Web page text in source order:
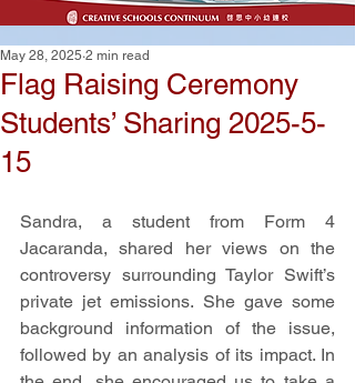
Flag Raising Ceremony
Students’ Sharing 2025-5-
15
May 28, 2025 2 min read
Sandra, a student from Form 4
Jacaranda, shared her views on the
controversy surrounding Taylor Swift’s
private jet emissions. She gave some
background information of the issue,
followed by an analysis of its impact. In